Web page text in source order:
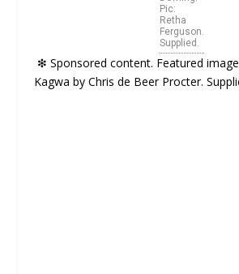
Pic:
Retha
Ferguson.
Supplied.
❇ Sponsored content. Featured
Kagwa by Chris de Beer Procter.